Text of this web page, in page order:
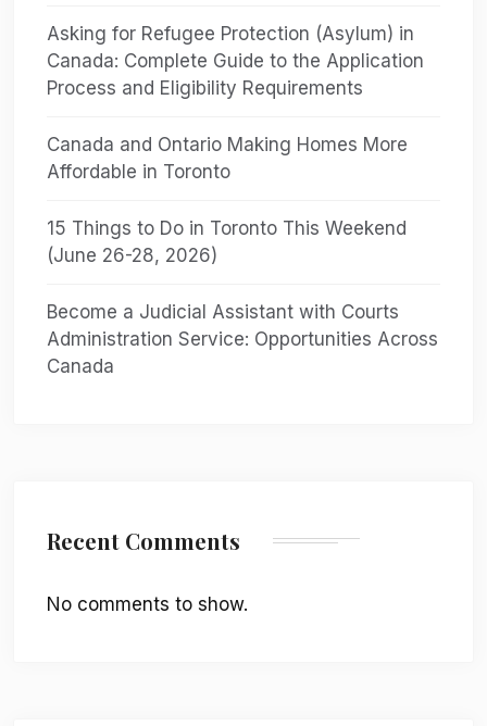
Asking for Refugee Protection (Asylum) in
Canada: Complete Guide to the Application
Process and Eligibility Requirements
Canada and Ontario Making Homes More
Affordable in Toronto
15 Things to Do in Toronto This Weekend
(June 26-28, 2026)
Become a Judicial Assistant with Courts
Administration Service: Opportunities Across
Canada
Recent Comments
No comments to show.